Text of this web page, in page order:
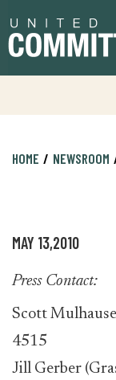
to
primary
to
content
HOME NEWSROOM
MAY 13,2010
Press Contact:
Scott
4515
Jill Gerber